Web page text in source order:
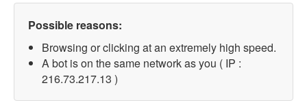
Possible reasons:
Browsing or clicking at an extremely high speed.
A bot is on the same network as you ( IP :
216.73.217.13 )